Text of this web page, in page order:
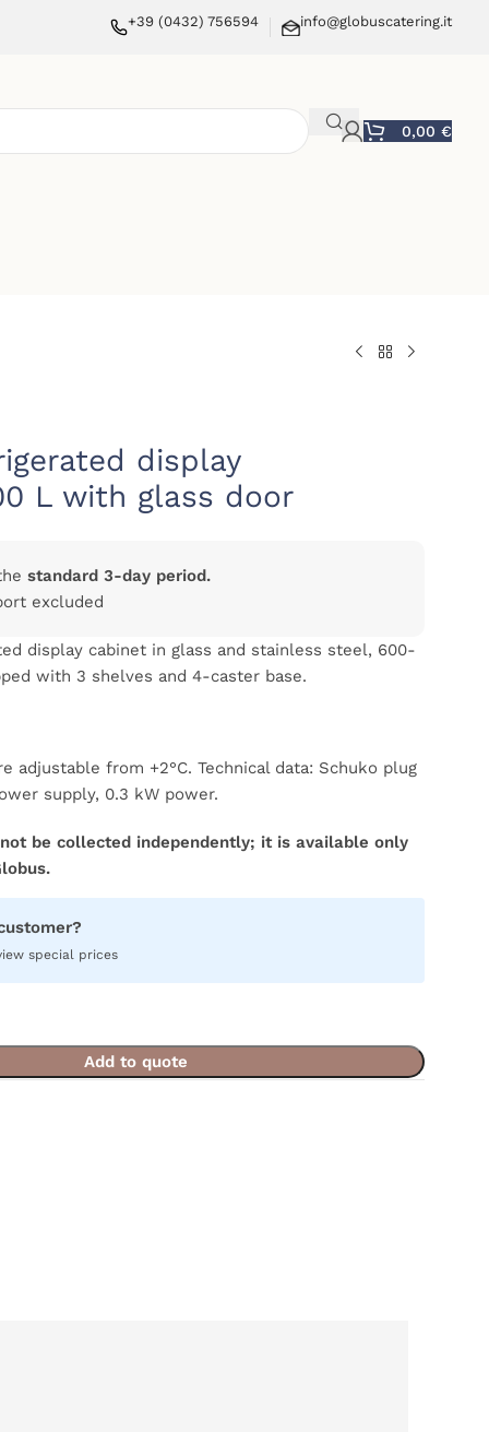
+39 (0432) 756594 info@globuscatering.it
0,00 €
display
L with glass door
standard 3-day period.
excluded
display cabinet in glass and stainless steel, 600-
with 3 shelves and 4-caster base.
adjustable from +2°C. Technical data: Schuko plug
supply, 0.3 kW power.
be collected independently; it is available only
special prices
Add to quote